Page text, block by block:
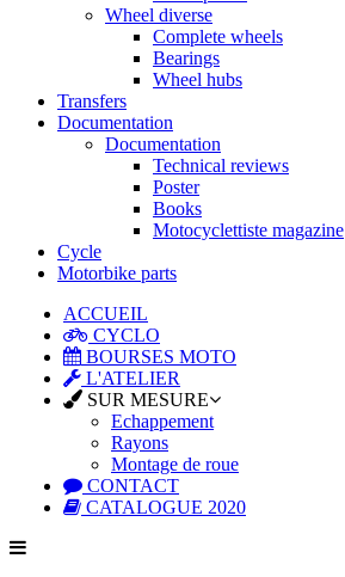
Wheel diverse
Complete wheels
Bearings
Wheel hubs
Transfers
Documentation
Documentation
Technical reviews
Poster
Books
Motocyclettiste magazine
Cycle
Motorbike parts
ACCUEIL
CYCLO
BOURSES MOTO
L'ATELIER
SUR MESURE
Echappement
Rayons
Montage de roue
CONTACT
CATALOGUE 2020